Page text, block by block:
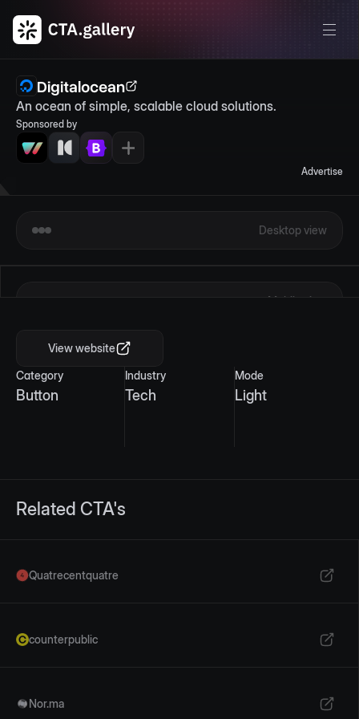
Digitalocean
An ocean of simple, scalable cloud solutions.
Sponsored by
Advertise
Desktop view
Mobile view
View website
Category
Button
Industry
Tech
Mode
Light
Related CTA's
Quatrecentquatre
counterpublic
Nor.ma